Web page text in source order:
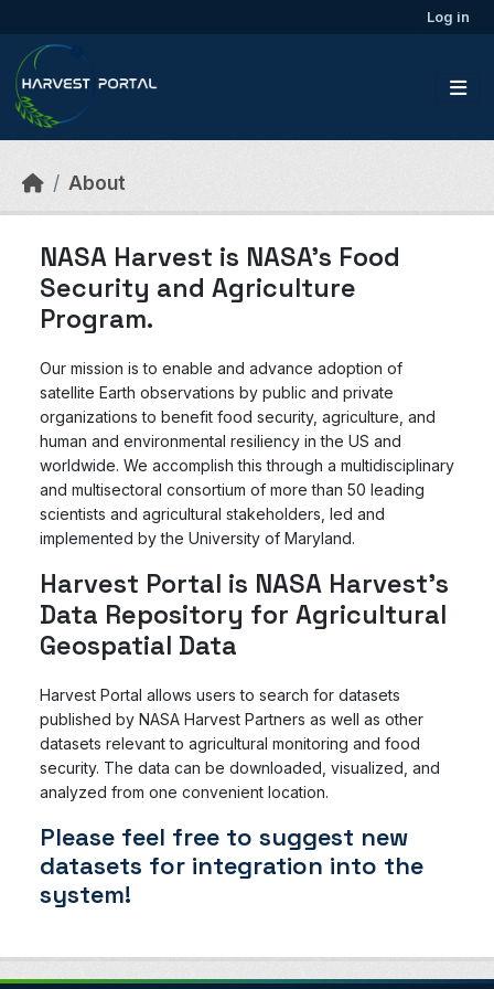
Log in
About
NASA Harvest is NASA’s Food
Security and Agriculture
Program.
Our mission is to enable and advance adoption of
satellite Earth observations by public and private
organizations to benefit food security, agriculture, and
human and environmental resiliency in the US and
worldwide. We accomplish this through a multidisciplinary
and multisectoral consortium of more than 50 leading
scientists and agricultural stakeholders, led and
implemented by the University of Maryland.
Harvest Portal is NASA Harvest's
Data Repository for Agricultural
Geospatial Data
Harvest Portal allows users to search for datasets
published by NASA Harvest Partners as well as other
datasets relevant to agricultural monitoring and food
security. The data can be downloaded, visualized, and
analyzed from one convenient location.
Please feel free to suggest new
datasets for integration into the
system!